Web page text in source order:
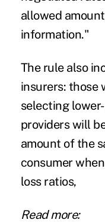
allowed
information."
The rule also
insurers: those
selecting
providers will
amount of the
consumer
loss ratios,
Read more: